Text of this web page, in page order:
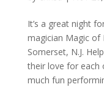
It’s a great night
magician Magic of
Somerset, N.J.
their love for each
much fun